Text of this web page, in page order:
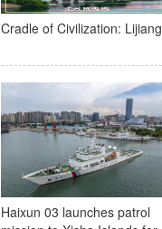
Cradle of Civilization: Lijiang
Haixun 03 launches patrol